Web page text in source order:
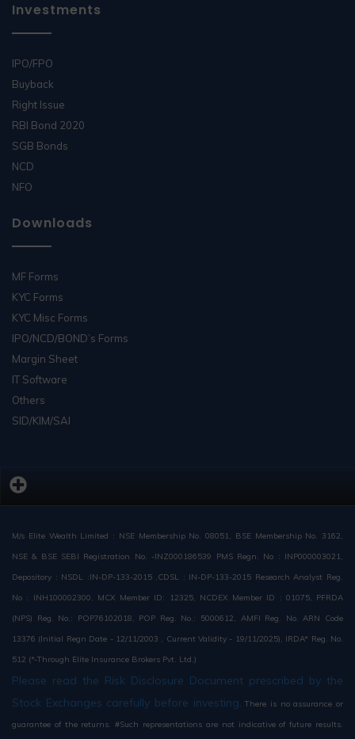
Investments
IPO/FPO
Buyback
Right Issue
RBI Bond 2020
SGB Bonds
NCD
NFO
Downloads
MF Forms
KYC Forms
KYC Misc Forms
IPO/NCD/BOND’s Forms
Margin Sheet
IT Software
Others
SID/KIM/SAI
M/s Elite Wealth Limited : NSE Membership No. 08051, BSE Membership No. 3162,
NSE & BSE SEBI Registration No. -INZ000186539 PMS Regn. No : INP000003021,
Depository : NSDL :IN-DP-133-2015 ,CDSL : IN-DP-133-2015 Research Analyst Reg.
No : INH100002300, MCX Member ID: 12325, NCDEX Member ID : 01075, PFRDA
(NPS) Reg. No.: POP76102018, POP Reg. No.: 5000612, AMFI Reg. No. ARN Code
13376 (Initial Regn Date - 12/11/2003 , Current Validity - 19/11/2025), IRDA* Reg. No.
512 (*-Through Elite Insurance Brokers Pvt. Ltd.)
Please read the Risk Disclosure Document prescribed by the
Stock Exchanges carefully before investing. There is no assurance or
guarantee of the returns. #Such representations are not indicative of future results.